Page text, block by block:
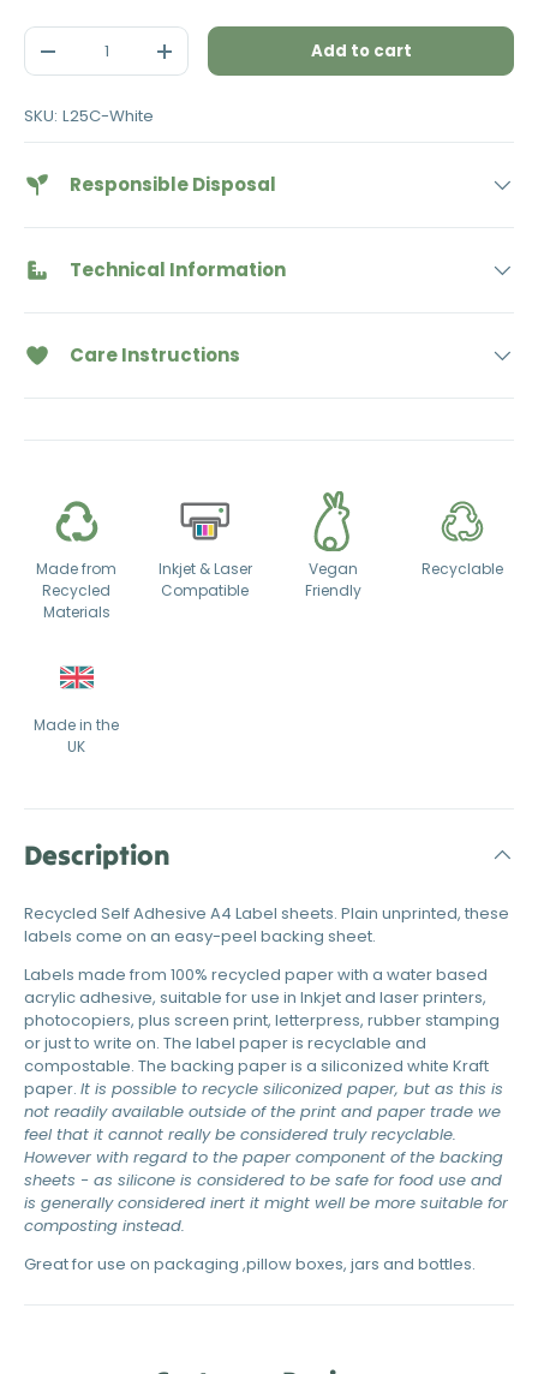
Qty
Decrease quantityIncrease quantityAdd to cart
SKU: L25C-White
Responsible Disposal
Technical Information
Care Instructions
Made from
Recycled
Materials
Inkjet & Laser
Compatible
Vegan
Friendly
Recyclable
Made in the
UK
Description
Recycled Self Adhesive A4 Label sheets. Plain unprinted, these
labels come on an easy-peel backing sheet.
Labels made from 100% recycled paper with a water based
acrylic adhesive, suitable for use in Inkjet and laser printers,
photocopiers, plus screen print, letterpress, rubber stamping
or just to write on. The label paper is recyclable and
compostable. The backing paper is a siliconized white Kraft
paper. It is possible to recycle siliconized paper, but as this is
not readily available outside of the print and paper trade we
feel that it cannot really be considered truly recyclable.
However with regard to the paper component of the backing
sheets - as silicone is considered to be safe for food use and
is generally considered inert it might well be more suitable for
composting instead.
Great for use on packaging ,pillow boxes, jars and bottles.